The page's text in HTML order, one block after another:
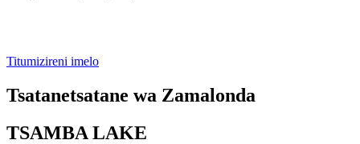
Titumizireni imelo
Tsatanetsatane wa Zamalonda
TSAMBA LAKE